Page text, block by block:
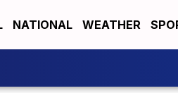
NATIONAL WEATHER